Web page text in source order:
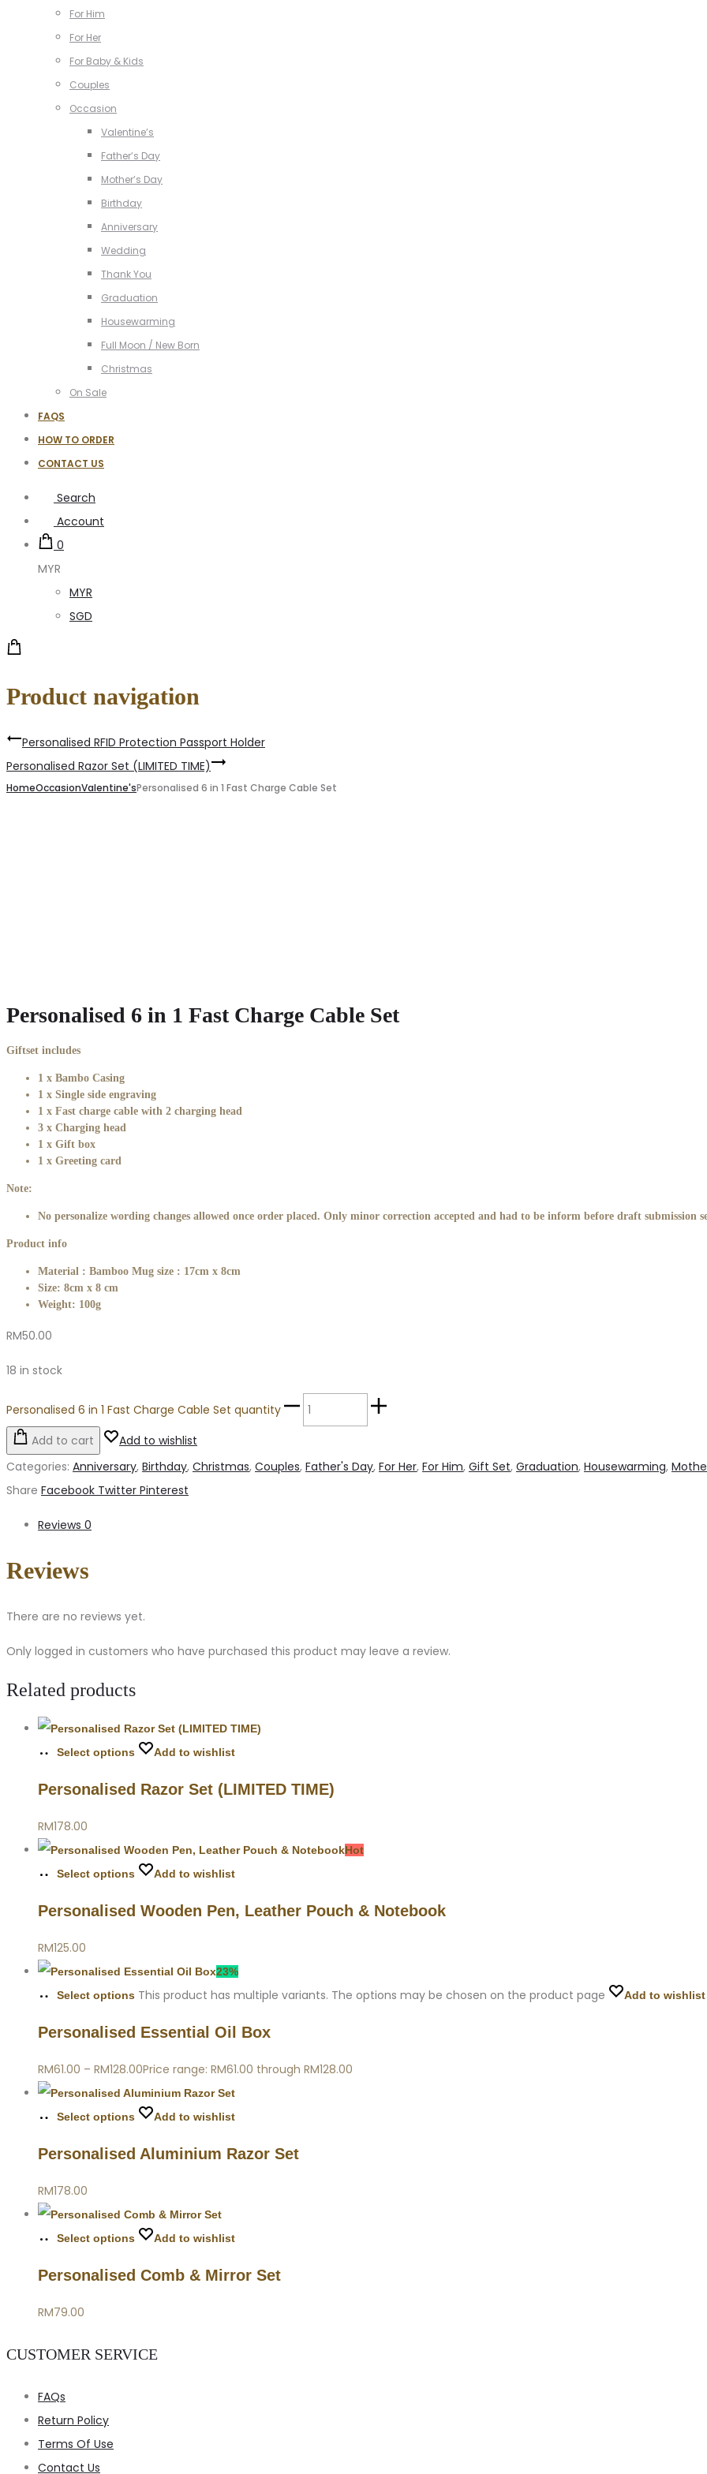
For Him
For Her
For Baby & Kids
Couples
Occasion
Valentine’s
Father’s Day
Mother’s Day
Birthday
Anniversary
Wedding
Thank You
Graduation
Housewarming
Full Moon / New Born
Christmas
On Sale
FAQS
HOW TO ORDER
CONTACT US
Search
Account
0
MYR
MYR
SGD
Product navigation
Personalised RFID Protection Passport Holder
Personalised Razor Set (LIMITED TIME)
HomeOccasionValentine'sPersonalised 6 in 1 Fast Charge Cable Set
Personalised 6 in 1 Fast Charge Cable Set
Giftset includes
1 x Bambo Casing
1 x Single side engraving
1 x Fast charge cable with 2 charging head
3 x Charging head
1 x Gift box
1 x Greeting card
Note:
No personalize wording changes allowed once order placed. Only minor correction accepted and had to be inform before draft submission
Product info
Material : Bamboo Mug size : 17cm x 8cm
Size: 8cm x 8 cm
Weight: 100g
RM50.00
18 in stock
Personalised 6 in 1 Fast Charge Cable Set quantity
Add to cart
Add to wishlist
Categories: Anniversary, Birthday, Christmas, Couples, Father's Day, For Her, For Him, Gift Set, Graduation, Housewarming,
Share Facebook Twitter Pinterest
Reviews 0
Reviews
There are no reviews yet.
Only logged in customers who have purchased this product may leave a review.
Related products
Select options Add to wishlist
Personalised Razor Set (LIMITED TIME)
RM178.00
Hot
Select options
Add to wishlist
Personalised Wooden Pen, Leather Pouch & Notebook
RM125.00
23%
Select options This product has multiple variants. The options may be chosen on the product page Add to wishlist
Personalised Essential Oil Box
RM61.00 – RM128.00Price range: RM61.00 through RM128.00
Select options Add to wishlist
Personalised Aluminium Razor Set
RM178.00
Select options Add to wishlist
Personalised Comb & Mirror Set
RM79.00
CUSTOMER SERVICE
FAQs
Return Policy
Terms Of Use
Contact Us